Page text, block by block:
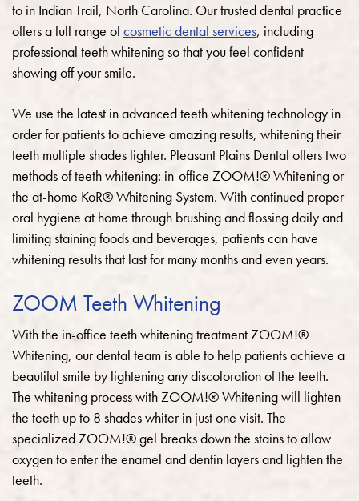
to in Indian Trail, North Carolina. Our trusted dental practice
offers a full range ofcosmetic dental services, including
professional teeth whitening so that you feel confident
showing off your smile.
We use the latest in advanced teeth whitening technology in
order for patients to achieve amazing results, whitening their
teeth multiple shades lighter. Pleasant Plains Dental offers two
methods of teeth whitening: in-office ZOOM!® Whitening or
the at-home KoR® Whitening System. With continued proper
oral hygiene at home through brushing and flossing daily and
limiting staining foods and beverages, patients can have
whitening results that last for many months and even years.
ZOOM Teeth Whitening
With the in-office teeth whitening treatment ZOOM!®
Whitening, our dental team is able to help patients achieve a
beautiful smile by lightening any discoloration of the teeth.
The whitening process with ZOOM!® Whitening will lighten
the teeth up to 8 shades whiter in just one visit. The
specialized ZOOM!® gel breaks down the stains to allow
oxygen to enter the enamel and dentin layers and lighten the
teeth.